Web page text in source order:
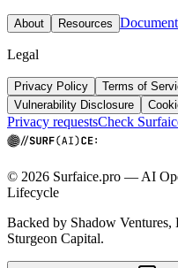
About Resources
Legal
Privacy Policy Terms of
Vulnerability Disclosure
Privacy requestsCheck
© 2026 Surfaice.pro — AI
Lifecycle
Backed by Shadow Ventures,
Sturgeon Capital.